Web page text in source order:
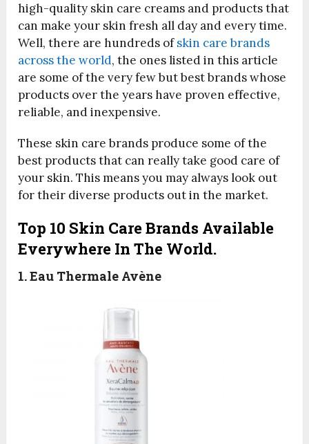
high-quality skin care creams and products that
can make your skin fresh all day and every time.
Well, there are hundreds ofskin care brands
across the world, the ones listed in this article
are some of the very few but best brands whose
products over the years have proven effective,
reliable, and inexpensive.
These skin care brands produce some of the
best products that can really take good care of
your skin. This means you may always look out
for their diverse products out in the market.
Top 10 Skin Care Brands Available
Everywhere In The World.
1. Eau Thermale Avène